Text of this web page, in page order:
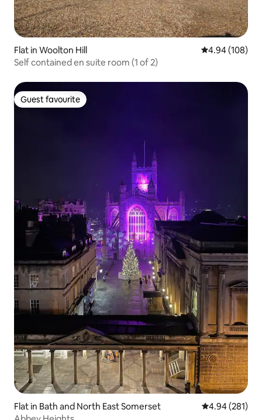
Flat in Woolton Hill 4.94 out of 5
4.94 (108)
Self contained en suite room (1 of 2)
Guest favourite
Guest favourite
Flat in Bath and North East Somerset 4.94 out of 5
4.94 (281)